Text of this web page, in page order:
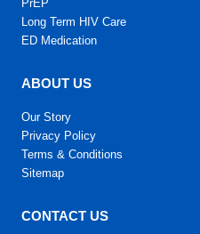
PrEP
Long Term HIV Care
ED Medication
ABOUT US
Our Story
Privacy Policy
Terms & Conditions
Sitemap
CONTACT US